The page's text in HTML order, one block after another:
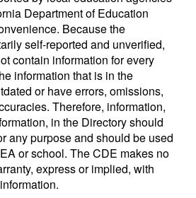
Department of Education
Because the
self-reported and unverified,
contain information for every
information that is in the
or have errors, omissions,
Therefore, information,
in the Directory should
any purpose and should be used
or school. The CDE makes no
express or implied, with